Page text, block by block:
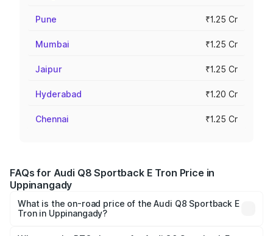
Pune ₹1.25 Cr
Mumbai ₹1.25 Cr
Jaipur ₹1.25 Cr
Hyderabad ₹1.20 Cr
Chennai ₹1.25 Cr
FAQs for Audi Q8 Sportback E Tron Price in
Uppinangady
What is the on-road price of the Audi Q8 Sportback E
Tron in Uppinangady?